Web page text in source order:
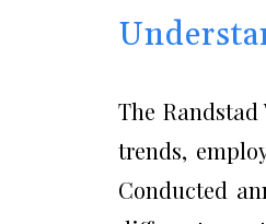
The
trends,
Conducted